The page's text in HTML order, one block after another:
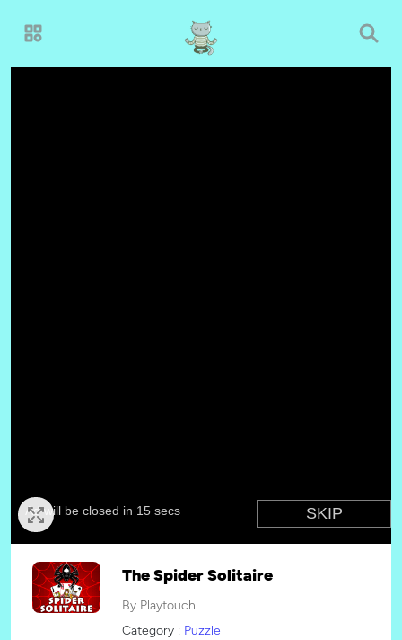
The Spider Solitaire
By Playtouch
Category : Puzzle